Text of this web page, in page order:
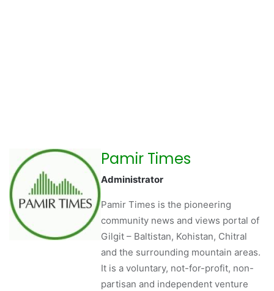
Pamir Times
Administrator
Pamir Times is the pioneering
community news and views portal of
Gilgit – Baltistan, Kohistan, Chitral
and the surrounding mountain areas.
It is a voluntary, not-for-profit, non-
partisan and independent venture